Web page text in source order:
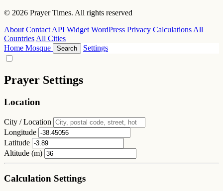
© 2026 Prayer Times. All rights reserved
About Contact API Widget WordPress Privacy Calculations All
Countries All Cities
Home Mosque Search Settings
Prayer Settings
Location
City / Location
Longitude
Latitude
Altitude (m)
Calculation Settings